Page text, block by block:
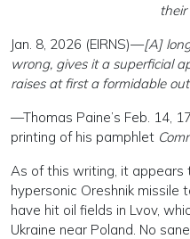
their
Jan. 8, 2026 (EIRNS)—[A]
wrong, gives it a superficial
raises at first a formidable
—Thomas Paine’s Feb. 14,
printing of his pamphlet
As of this writing, it appears
hypersonic Oreshnik missile
have hit oil fields in Lvov,
Ukraine near Poland. No